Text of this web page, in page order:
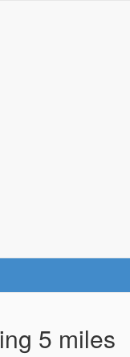
5 miles